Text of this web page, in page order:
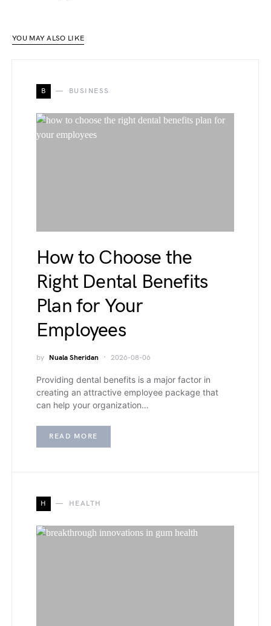
YOU MAY ALSO LIKE
B BUSINESS
How to Choose the
Right Dental Benefits
Plan for Your
Employees
by Nuala Sheridan 2026-08-06
Providing dental benefits is a major factor in
creating an attractive employee package that
can help your organization…
READ MORE
H HEALTH